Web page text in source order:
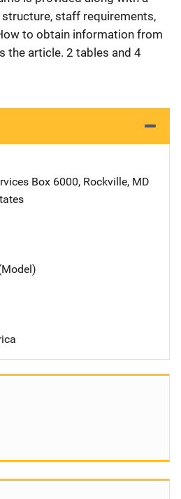
staff requirements,
to obtain information from
the article. 2 tables and 4
Address
Box 6000, Rockville, MD